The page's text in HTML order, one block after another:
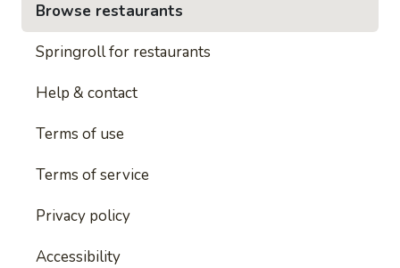
Browse restaurants
Springroll for restaurants
Help & contact
Terms of use
Terms of service
Privacy policy
Accessibility